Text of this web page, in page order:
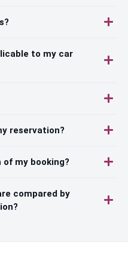
to my car
reservation?
my booking?
compared by